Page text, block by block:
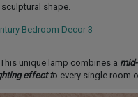
shape.
unique lamp combines a
effect to every single room